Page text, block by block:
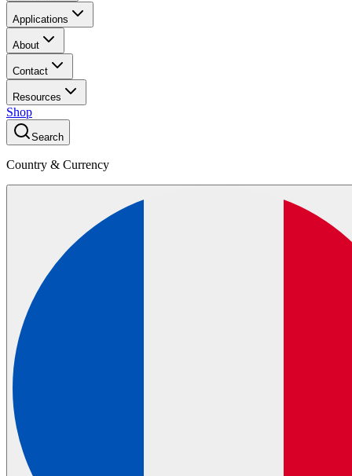
Applications
About
Contact
Resources
Shop
Search
Country & Currency